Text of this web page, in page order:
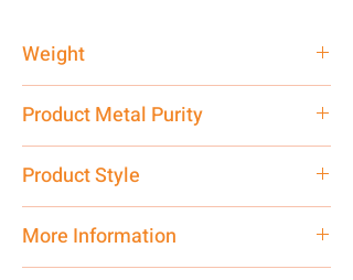
Weight
Product Metal Purity
Product Style
More Information